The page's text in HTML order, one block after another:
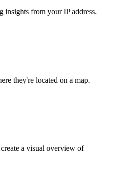
insights from your IP address.
they're located on a map.
a visual overview of